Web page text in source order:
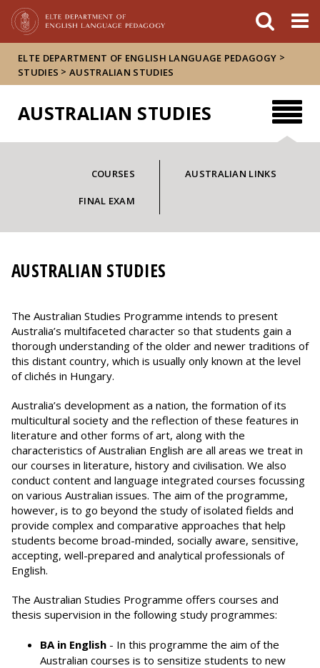
Események
sajtóban
ELTE DEPARTMENT OF ENGLISH LANGUAGE PEDAGOGY >
STUDIES > AUSTRALIAN STUDIES
AUSTRALIAN STUDIES
COURSES
FINAL EXAM
AUSTRALIAN LINKS
AUSTRALIAN STUDIES
The Australian Studies Programme intends to present
Australia’s multifaceted character so that students gain a
thorough understanding of the older and newer traditions of
this distant country, which is usually only known at the level
of clichés in Hungary.
Australia’s development as a nation, the formation of its
multicultural society and the reflection of these features in
literature and other forms of art, along with the
characteristics of Australian English are all areas we treat in
our courses in literature, history and civilisation. We also
conduct content and language integrated courses focussing
on various Australian issues. The aim of the programme,
however, is to go beyond the study of isolated fields and
provide complex and comparative approaches that help
students become broad-minded, socially aware, sensitive,
accepting, well-prepared and analytical professionals of
English.
The Australian Studies Programme offers courses and
thesis supervision in the following study programmes:
BA in English - In this programme the aim of the
Australian courses is to sensitize students to new